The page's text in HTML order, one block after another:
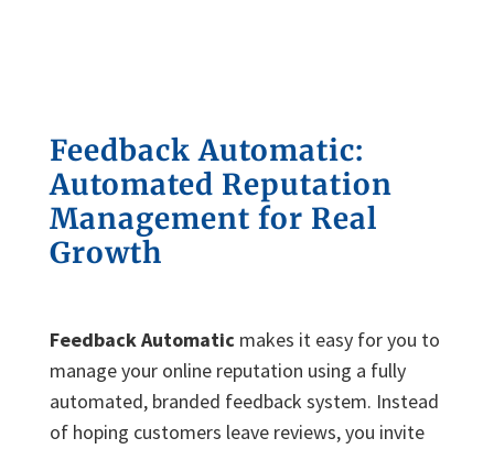
Feedback Automatic:
Automated Reputation
Management for Real
Growth
Feedback Automaticmakes it easy for you to
manage your online reputation using a fully
automated, branded feedback system. Instead
of hoping customers leave reviews, you invite